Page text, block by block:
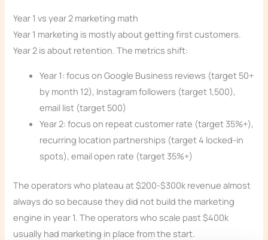
Year 1 vs year 2 marketing math
Year 1 marketing is mostly about getting first customers.
Year 2 is about retention. The metrics shift:
Year 1: focus on Google Business reviews (target 50+
by month 12), Instagram followers (target 1,500),
email list (target 500)
Year 2: focus on repeat customer rate (target 35%+),
recurring location partnerships (target 4 locked-in
spots), email open rate (target 35%+)
The operators who plateau at $200-$300k revenue almost
always do so because they did not build the marketing
engine in year 1. The operators who scale past $400k
usually had marketing in place from the start.